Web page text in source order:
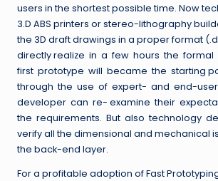
users in the shortest possible time. Now
3.D ABS printers or stereo-lithography
the 3D draft drawings in a proper format
directly realize in a few hours the formal
first prototype will became the starting
through the use of expert- and end-
developer can re- examine their
the requirements. But also technology
verify all the dimensional and mechanical
the back-end layer.
For a profitable adoption of Fast